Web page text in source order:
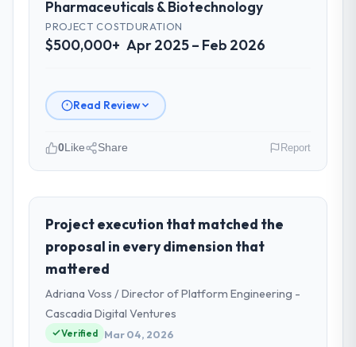
Pharmaceuticals & Biotechnology
PROJECT COST
$500,000+
DURATION
Apr 2025 – Feb 2026
Read Review
role, and the industry you operate in.
Rheintal Digital AG operates in the
Pharmaceuticals & Biotechnology sector
with headquarters in Düsseldorf, Germany.
In my role as Chief Innovation Officer I am
accountable for the full technology agenda
— infrastructure, product, and vendor
relationships. We are a commercially driven
0Like Share Report
Project execution that matched the
proposal in every dimension that
mattered
Adriana Voss / Director of Platform Engineering -
Cascadia Digital Ventures
Verified Mar 04, 2026